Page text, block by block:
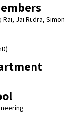
Jai Rudra,